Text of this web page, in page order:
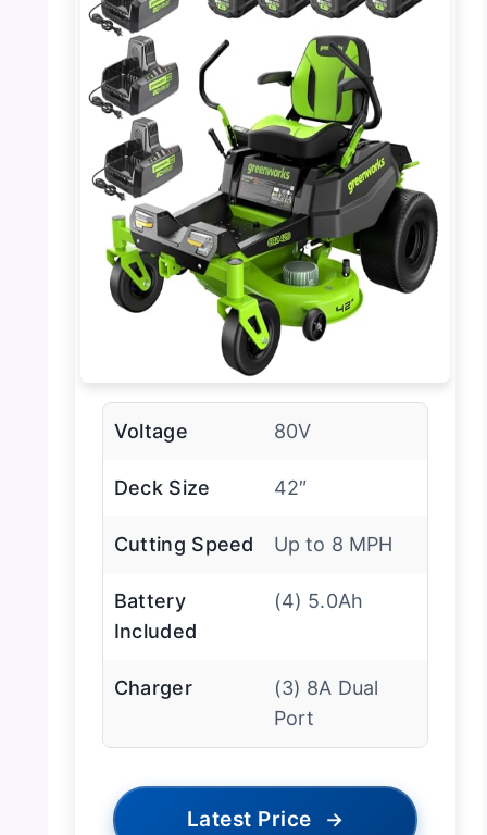
Voltage 80V
Deck Size 42″
Cutting Speed Up to 8 MPH
Battery
Included
(4) 5.0Ah
Charger
(3) 8A Dual
Port
Latest Price →